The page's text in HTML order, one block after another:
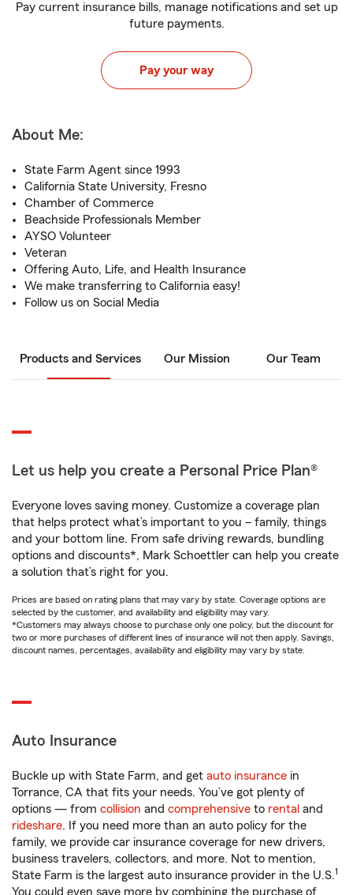
Pay current insurance bills, manage notifications and set up
future payments.
Pay your way
About Me:
State Farm Agent since 1993
California State University, Fresno
Chamber of Commerce
Beachside Professionals Member
AYSO Volunteer
Veteran
Offering Auto, Life, and Health Insurance
We make transferring to California easy!
Follow us on Social Media
Products and Services Our Mission Our Team
Let us help you create a Personal Price Plan®
Everyone loves saving money. Customize a coverage plan
that helps protect what’s important to you – family, things
and your bottom line. From safe driving rewards, bundling
options and discounts*, Mark Schoettler can help you create
a solution that’s right for you.
Prices are based on rating plans that may vary by state. Coverage options are
selected by the customer, and availability and eligibility may vary.
*Customers may always choose to purchase only one policy, but the discount for
two or more purchases of different lines of insurance will not then apply. Savings,
discount names, percentages, availability and eligibility may vary by state.
Auto Insurance
Buckle up with State Farm, and get auto insurance in
Torrance, CA that fits your needs. You’ve got plenty of
options — from collision and comprehensive to rental and
rideshare. If you need more than an auto policy for the
family, we provide car insurance coverage for new drivers,
business travelers, collectors, and more. Not to mention,
State Farm is the largest auto insurance provider in the U.S.1
You could even save more by combining the purchase of